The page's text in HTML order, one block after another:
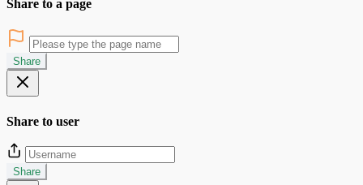
Share to a page
Share
Share to user
Share